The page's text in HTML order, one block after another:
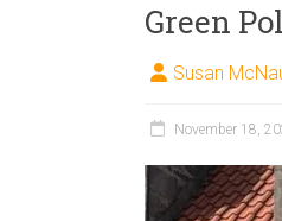
Green
Susan
November 18,